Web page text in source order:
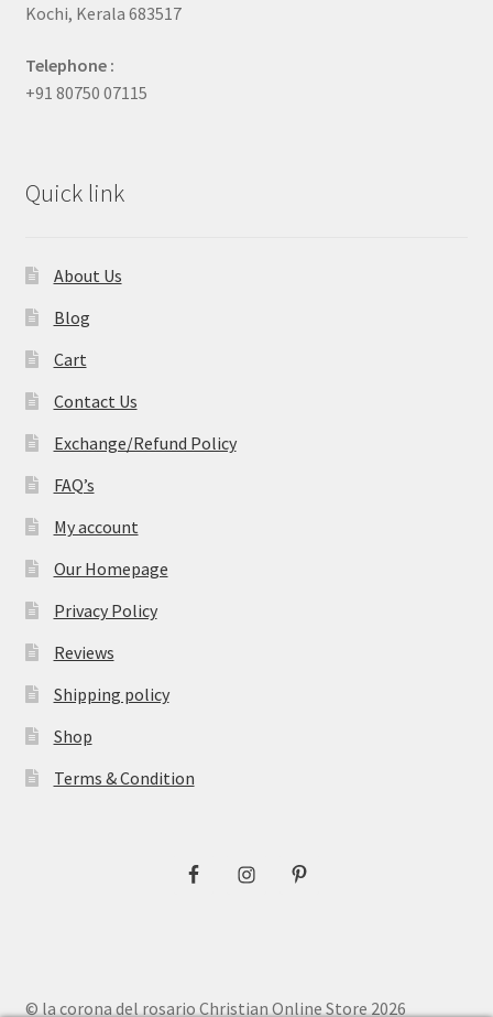
Kochi, Kerala 683517
Telephone :
+91 80750 07115
Quick link
About Us
Blog
Cart
Contact Us
Exchange/Refund Policy
FAQ’s
My account
Our Homepage
Privacy Policy
Reviews
Shipping policy
Shop
Terms & Condition
© la corona del rosario Christian Online Store 2026